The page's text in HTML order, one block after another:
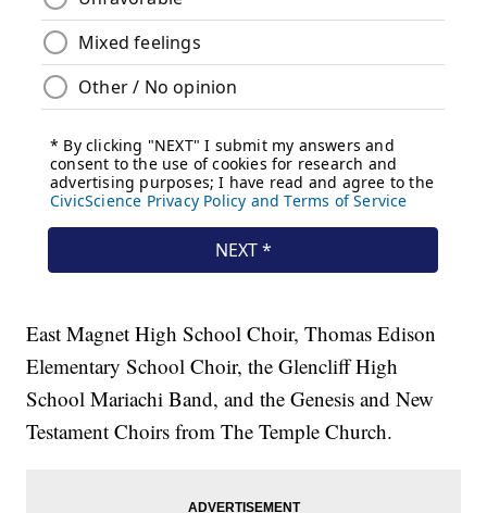
East Magnet High School Choir, Thomas Edison
Elementary School Choir, the Glencliff High
School Mariachi Band, and the Genesis and New
Testament Choirs from The Temple Church.